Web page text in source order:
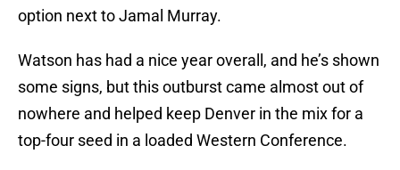
option next to Jamal Murray.
Watson has had a nice year overall, and he’s shown
some signs, but this outburst came almost out of
nowhere and helped keep Denver in the mix for a
top-four seed in a loaded Western Conference.